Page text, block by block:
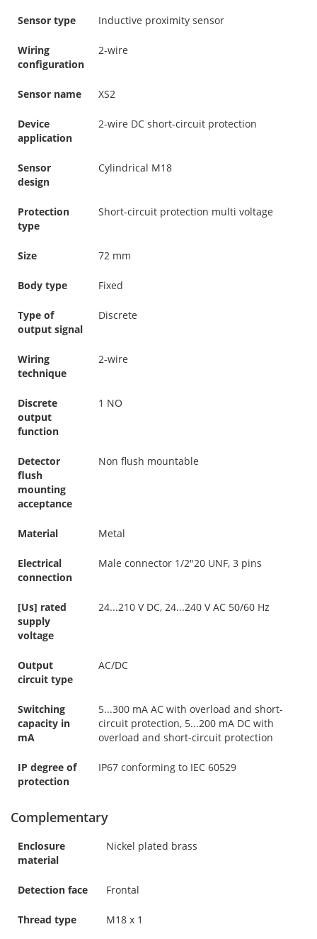
Sensor type Inductive proximity sensor
Wiring
configuration
2-wire
Sensor name XS2
Device
application
2-wire DC short-circuit protection
Sensor
design
Cylindrical M18
Protection
type
Short-circuit protection multi voltage
Size 72 mm
Body type Fixed
Type of
output signal
Discrete
Wiring
technique
2-wire
Discrete
output
function
1 NO
Detector
flush
mounting
acceptance
Non flush mountable
Material Metal
Electrical
connection
Male connector 1/2"20 UNF, 3 pins
[Us] rated
supply
voltage
24...210 V DC, 24...240 V AC 50/60 Hz
Output
circuit type
AC/DC
Switching
capacity in
mA
5...300 mA AC with overload and short-
circuit protection, 5...200 mA DC with
overload and short-circuit protection
IP degree of
protection
IP67 conforming to IEC 60529
Complementary
Enclosure
material
Nickel plated brass
Detection face Frontal
Thread type M18 x 1